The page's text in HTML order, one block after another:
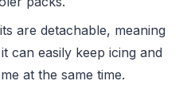
are detachable, meaning
can easily keep icing and
at the same time.